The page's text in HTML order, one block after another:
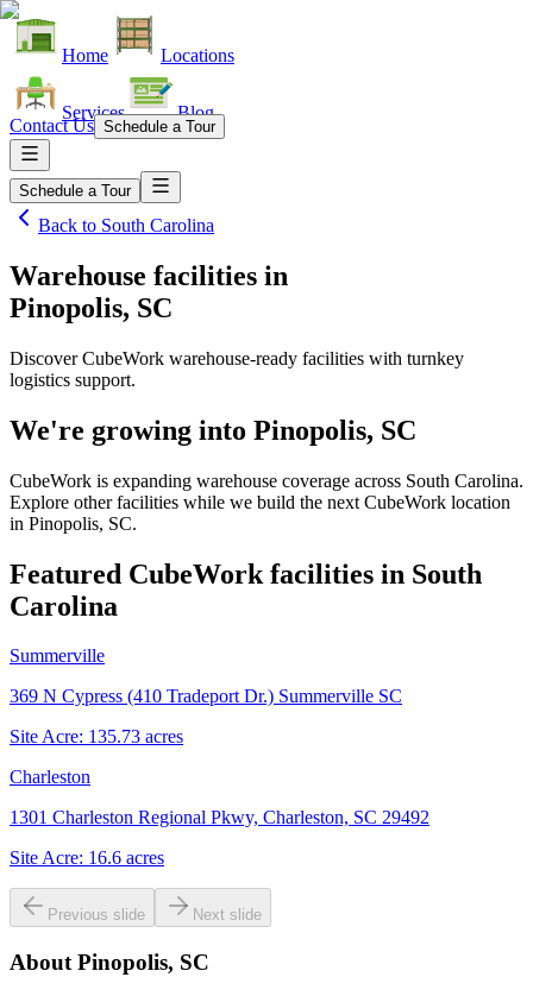
Home Locations
Services Blog
Contact Us Schedule a Tour
Schedule a Tour
Back to South Carolina
Warehouse facilities in
Pinopolis, SC
Discover CubeWork warehouse-ready facilities with turnkey
logistics support.
We're growing into Pinopolis, SC
CubeWork is expanding warehouse coverage across South Carolina.
Explore other facilities while we build the next CubeWork location
in Pinopolis, SC.
Featured CubeWork facilities in South
Carolina
Summerville
369 N Cypress (410 Tradeport Dr.) Summerville SC
Site Acre: 135.73 acres
Charleston
1301 Charleston Regional Pkwy, Charleston, SC 29492
Site Acre: 16.6 acres
Previous slide Next slide
About Pinopolis, SC